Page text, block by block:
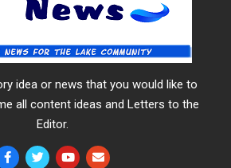
idea or news that you would like to
all content ideas and Letters to the
Editor.